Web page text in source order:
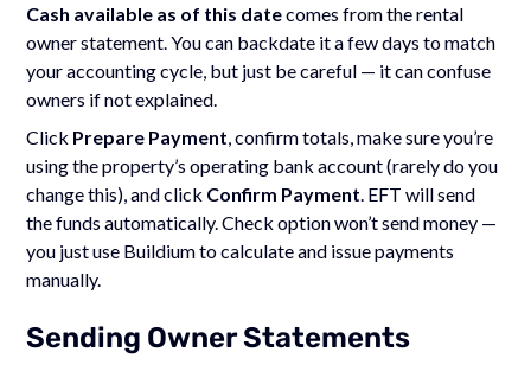
Cash available as of this datecomes from the rental
owner statement. You can backdate it a few days to match
your accounting cycle, but just be careful — it can confuse
owners if not explained.
Click Prepare Payment , confirm totals, make sure you’re
using the property’s operating bank account (rarely do you
change this), and click Confirm Payment . EFT will send
the funds automatically. Check option won’t send money —
you just use Buildium to calculate and issue payments
manually.
Sending Owner Statements